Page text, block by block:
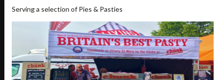
Serving a selection of Pies & Pasties